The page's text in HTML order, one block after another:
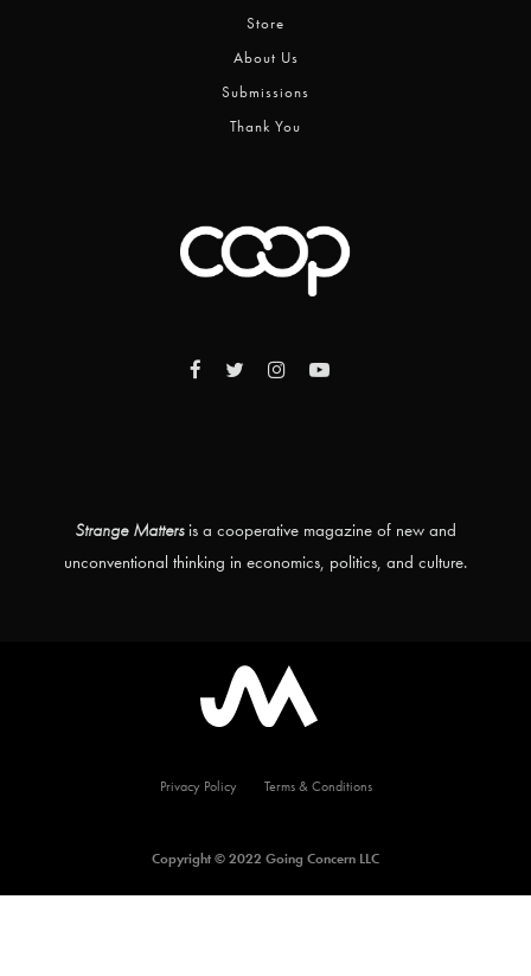
Store
About Us
Submissions
Thank You
Strange Mattersis a cooperative magazine of new and
unconventional thinking in economics, politics, and culture.
Privacy Policy Terms & Conditions
Copyright © 2022 Going Concern LLC